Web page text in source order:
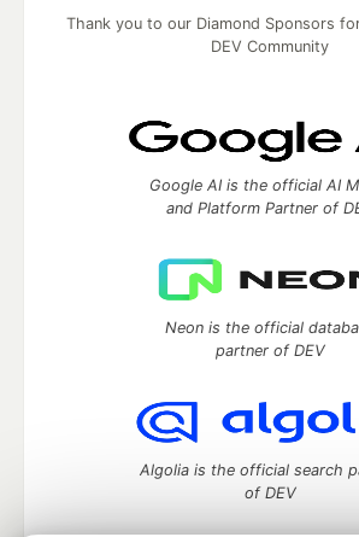
Thank you to our Diamond Sponsors
DEV Community
Google AI is the official AI
and Platform Partner of
Neon is the official
partner of DEV
Algolia is the official search
of DEV